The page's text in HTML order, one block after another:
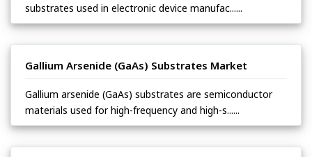
substrates used in electronic device manufac......
Gallium Arsenide (GaAs) Substrates Market
Gallium arsenide (GaAs) substrates are semiconductor
materials used for high-frequency and high-s......